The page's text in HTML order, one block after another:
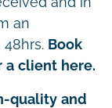
an
Book
a client here.
quality and